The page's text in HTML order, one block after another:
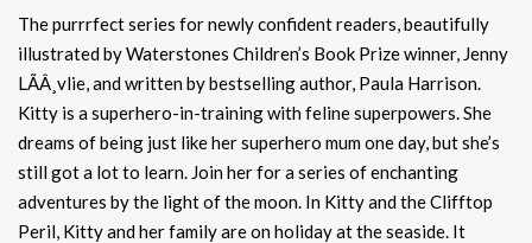
The purrrfect series for newly confident readers, beautifully
illustrated by Waterstones Children’s Book Prize winner, Jenny
LÃÂ¸vlie, and written by bestselling author, Paula Harrison.
Kitty is a superhero-in-training with feline superpowers. She
dreams of being just like her superhero mum one day, but she’s
still got a lot to learn. Join her for a series of enchanting
adventures by the light of the moon. In Kitty and the Clifftop
Peril, Kitty and her family are on holiday at the seaside. It